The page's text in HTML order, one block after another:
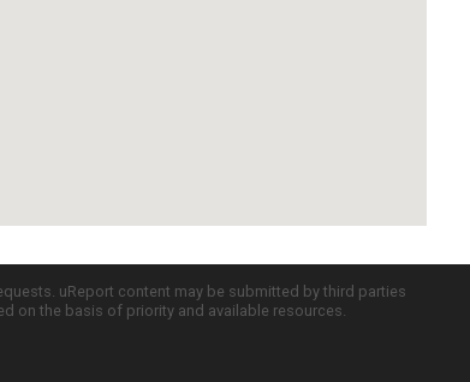
uReport content may be submitted by third parties
on the basis of priority and available resources.